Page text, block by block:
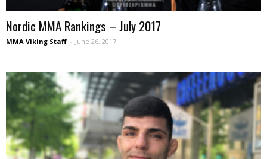
Nordic MMA Rankings – July 2017
MMA Viking Staff - June 26, 2017